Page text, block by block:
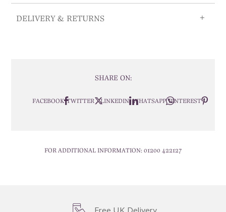
DELIVERY & RETURNS
SHARE ON:
FACEBOOK TWITTER LINKEDIN WHATSAPP PINTEREST
FOR ADDITIONAL INFORMATION: 01200 422127